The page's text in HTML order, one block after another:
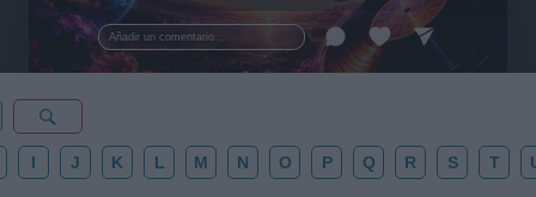
Añadir un comentario ...
al firmamento y siente la gravedad cero. 💾 ¡Guarda
esta colección para tu próxima noche estrellada!
✨⭐
I J K L M N O P Q R S T